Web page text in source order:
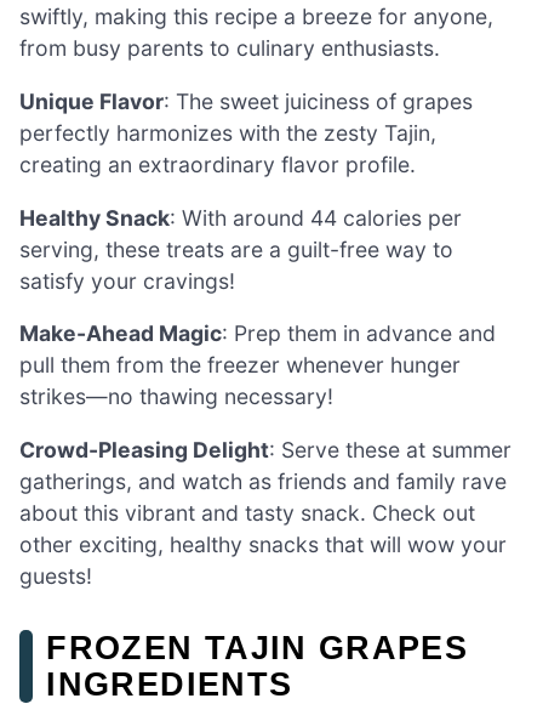
swiftly, making this recipe a breeze for anyone,
from busy parents to culinary enthusiasts.
Unique Flavor: The sweet juiciness of grapes
perfectly harmonizes with the zesty Tajin,
creating an extraordinary flavor profile.
Healthy Snack: With around 44 calories per
serving, these treats are a guilt-free way to
satisfy your cravings!
Make-Ahead Magic: Prep them in advance and
pull them from the freezer whenever hunger
strikes—no thawing necessary!
Crowd-Pleasing Delight: Serve these at summer
gatherings, and watch as friends and family rave
about this vibrant and tasty snack. Check out
other exciting, healthy snacks that will wow your
guests!
FROZEN TAJIN GRAPES
INGREDIENTS